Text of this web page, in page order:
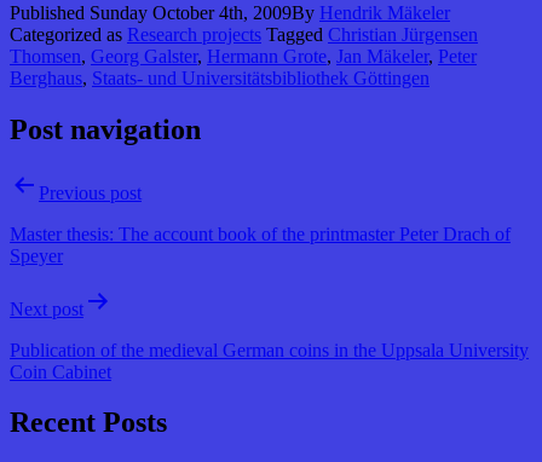
Published Sunday October 4th, 2009By Hendrik Mäkeler
Categorized as Research projects Tagged Christian Jürgensen
Thomsen, Georg Galster, Hermann Grote, Jan Mäkeler, Peter
Berghaus, Staats- und Universitätsbibliothek Göttingen
Post navigation
Previous post
Master thesis: The account book of the printmaster Peter Drach of
Speyer
Next post
Publication of the medieval German coins in the Uppsala University
Coin Cabinet
Recent Posts